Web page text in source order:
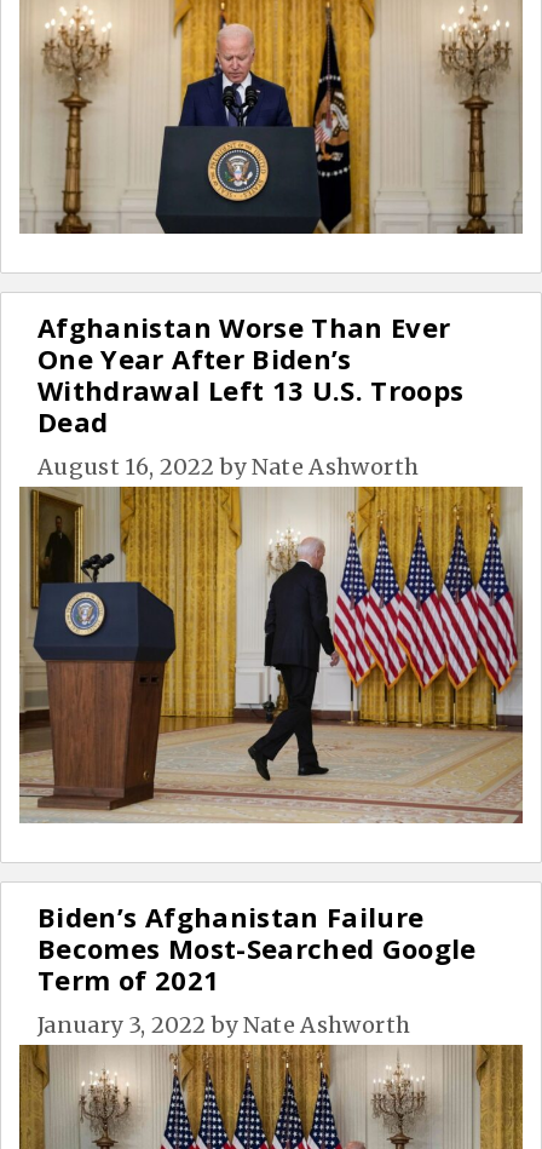
Afghanistan Worse Than Ever
One Year After Biden’s
Withdrawal Left 13 U.S. Troops
Dead
August 16, 2022 byNate Ashworth
Biden’s Afghanistan Failure
Becomes Most-Searched Google
Term of 2021
January 3, 2022 byNate Ashworth